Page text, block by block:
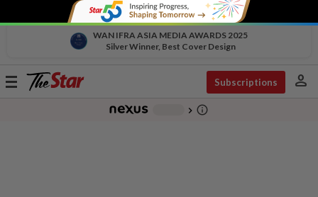
WAN IFRA ASIA MEDIA AWARDS 2025
Silver Winner, Best Cover Design
Toggle
Subscriptions person
chevron_right info_outline